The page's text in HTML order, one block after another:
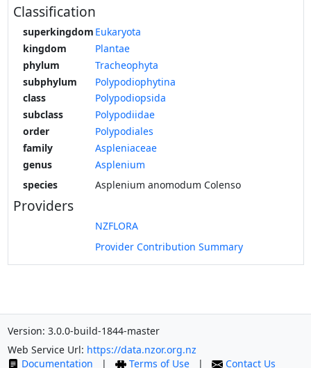
Classification
superkingdom Eukaryota
kingdom
Plantae
phylum
Tracheophyta
subphylum
Polypodiophytina
class
Polypodiopsida
subclass
Polypodiidae
order
Polypodiales
family
Aspleniaceae
genus
Asplenium
species
Asplenium anomodum Colenso
Providers
NZFLORA
Provider Contribution Summary
Version: 3.0.0-build-1844-master
Web Service Url: https://data.nzor.org.nz
Documentation
| Terms of Use | Contact Us